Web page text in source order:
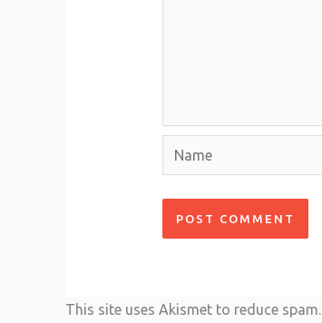
Name
This site uses Akismet to reduce spam.